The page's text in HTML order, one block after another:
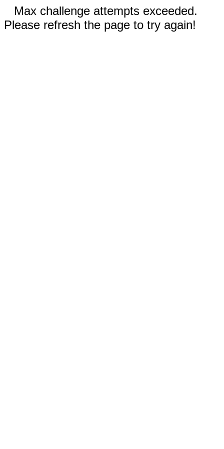
Max challenge attempts exceeded.
Please refresh the page to try again!